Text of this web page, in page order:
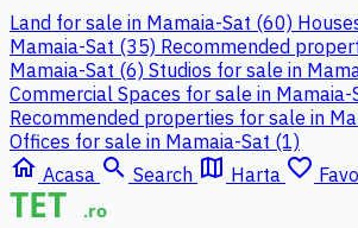
Land for sale in Mamaia-Sat (60)
Mamaia-Sat (35) Recommended
Mamaia-Sat (6) Studios for sale in
Commercial Spaces for sale in Mamaia-
Recommended properties for sale in
Offices for sale in Mamaia-Sat (1)
home Acasa search Search map Harta favorite_border